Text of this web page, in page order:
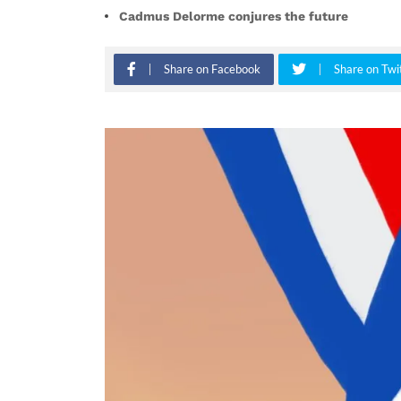
Cadmus Delorme conjures the future
Share on Facebook Share on